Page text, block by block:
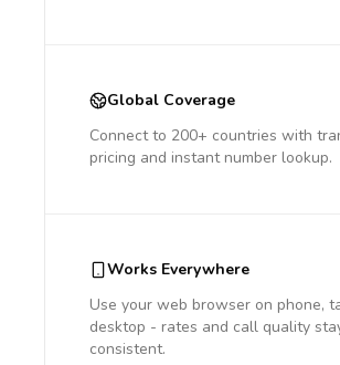
Global Coverage
Connect to 200+ countries with
pricing and instant number lookup.
Works Everywhere
Use your web browser on phone,
desktop - rates and call quality
consistent.